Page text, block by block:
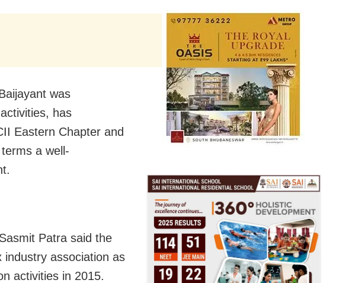
was
has
Eastern Chapter and
terms a well-
Patra said the
industry association as
activities in 2015.